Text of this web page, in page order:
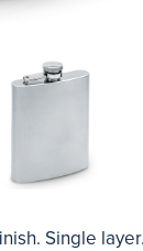
Single